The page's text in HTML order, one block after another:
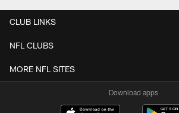
CLUB LINKS
NFL CLUBS
MORE NFL SITES
Download apps